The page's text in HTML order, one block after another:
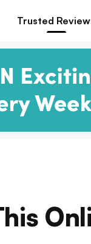
Trusted